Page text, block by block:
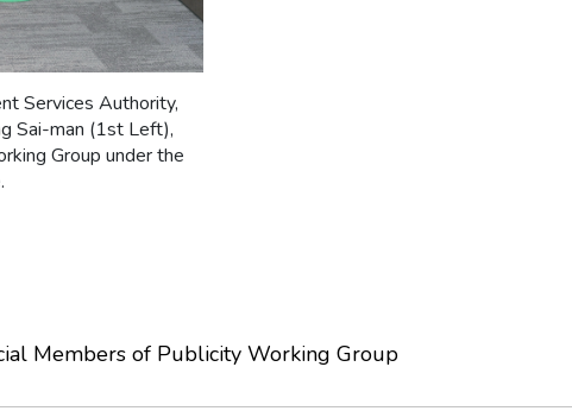
Services Authority,
Sai-man (1st Left),
Group under the
Members of Publicity Working Group